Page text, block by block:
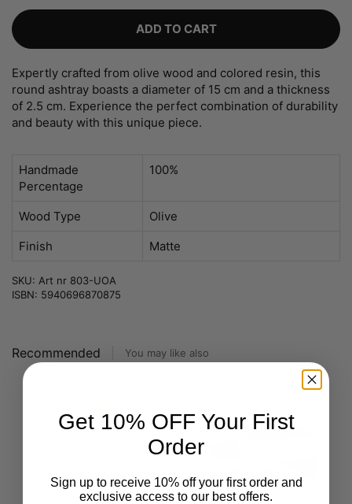
ADD TO CART
Expertly crafted from olive wood and colored resin, this
round ashtray boasts a diameter of 15 cm and a thickness
of 2.5 cm. Experience the perfect combination of durability
and beauty with this unique piece.
Handmade
Percentage
100%
Wood Type
Olive
Finish
Matte
SKU: Art nr 803-UOA
ISBN: 5940696870875
Recommended You may like also
Get 10% OFF Your First
Order
Sign up to receive 10% off your first order and
exclusive access to our best offers.